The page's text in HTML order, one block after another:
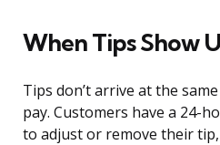
When Tips Show
Tips don’t arrive at the
pay. Customers have a 24-
to adjust or remove their